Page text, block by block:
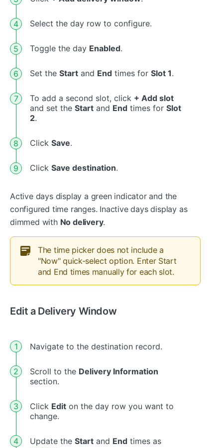
Select the day row to configure.
Toggle the day Enabled.
Set the Start and End times for Slot 1.
To add a second slot, click + Add slot
and set the Start and End times for Slot
2.
Click Save.
Click Save destination.
Active days display a green indicator and the
configured time ranges. Inactive days display as
dimmed with No delivery.
The time picker does not include a
"Now" quick-select option. Enter Start
and End times manually for each slot.
Edit a Delivery Window
Navigate to the destination record.
Scroll to the Delivery Information
section.
Click Edit on the day row you want to
change.
Update the Start and End times as